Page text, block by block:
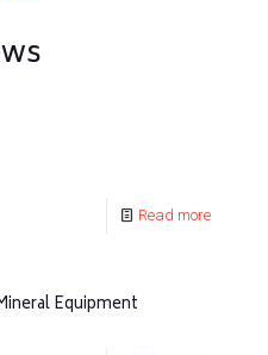
Read more
Equipment